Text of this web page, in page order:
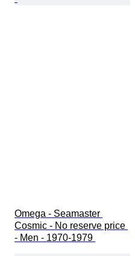
Omega - Seamaster
Cosmic - No reserve price
- Men - 1970-1979